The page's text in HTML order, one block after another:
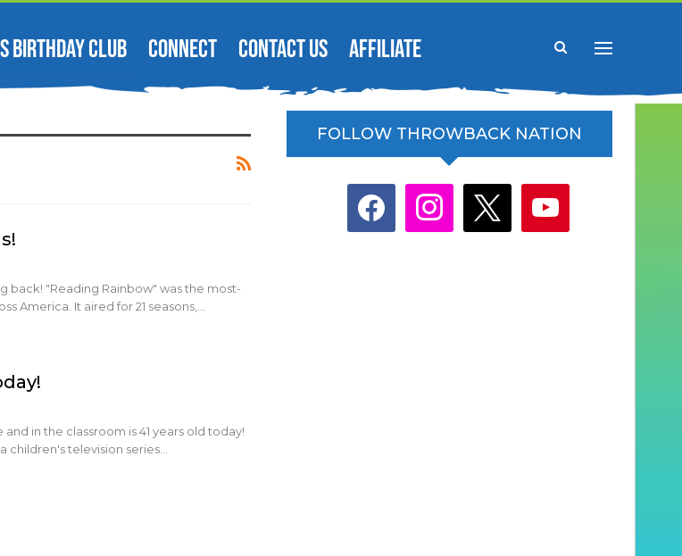
BIRTHDAY CLUB CONNECT CONTACT US AFFILIATE
back! "Reading Rainbow" was the most-
America. It aired for 21 seasons,…
in the classroom is 41 years old today!
children's television series…
FOLLOW THROWBACK NATION
facebook instagram